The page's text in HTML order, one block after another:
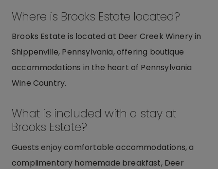
Where is Brooks Estate located?
Brooks Estate is located at Deer Creek Winery in
Shippenville, Pennsylvania, offering boutique
accommodations in the heart of Pennsylvania
Wine Country.
What is included with a stay at
Brooks Estate?
Guests enjoy comfortable accommodations, a
complimentary homemade breakfast, Deer